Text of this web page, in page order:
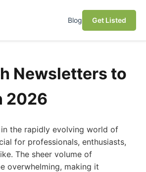
Blog Get Listed
Newsletters to
2026
the rapidly evolving world of
for professionals, enthusiasts,
The sheer volume of
overwhelming, making it